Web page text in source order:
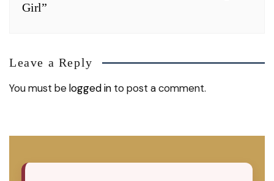
Girl”
Leave a Reply
You must belogged in to post a comment.